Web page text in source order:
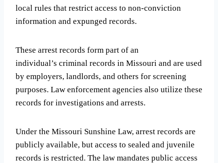
local rules that restrict access to non-conviction
information and expunged records.
These arrest records form part of an
individual’s criminal records in Missouri and are used
by employers, landlords, and others for screening
purposes. Law enforcement agencies also utilize these
records for investigations and arrests.
Under the Missouri Sunshine Law, arrest records are
publicly available, but access to sealed and juvenile
records is restricted. The law mandates public access